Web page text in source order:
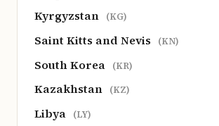
Kyrgyzstan (KG)
Saint Kitts and Nevis (KN)
South Korea (KR)
Kazakhstan (KZ)
Libya (LY)